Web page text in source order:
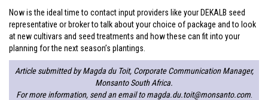
Now is the ideal time to contact input providers like your DEKALB seed
representative or broker to talk about your choice of package and to look
at new cultivars and seed treatments and how these can fit into your
planning for the next season’s plantings.
Article submitted by Magda du Toit, Corporate Communication Manager,
Monsanto South Africa.
For more information, send an email tomagda.du.toit@monsanto.com.